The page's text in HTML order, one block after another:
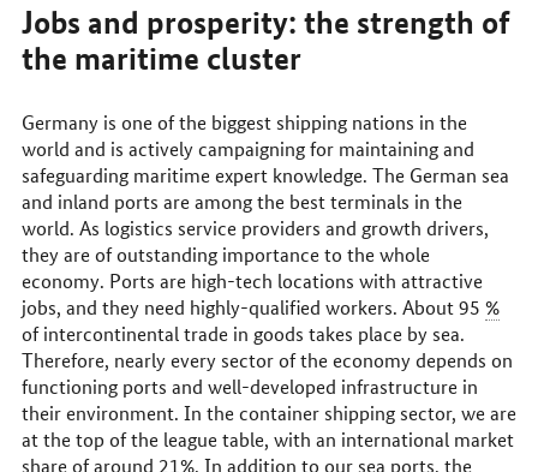
Jobs and prosperity: the strength of
the maritime cluster
Germany is one of the biggest shipping nations in the
world and is actively campaigning for maintaining and
safeguarding maritime expert knowledge. The German sea
and inland ports are among the best terminals in the
world. As logistics service providers and growth drivers,
they are of outstanding importance to the whole
economy. Ports are high-tech locations with attractive
jobs, and they need highly-qualified workers. About 95 %
of intercontinental trade in goods takes place by sea.
Therefore, nearly every sector of the economy depends on
functioning ports and well-developed infrastructure in
their environment. In the container shipping sector, we are
at the top of the league table, with an international market
share of around 21%. In addition to our sea ports, the